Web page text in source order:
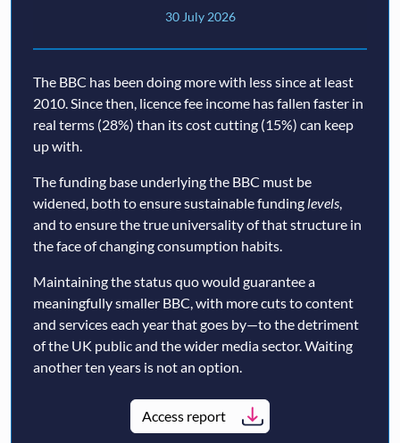
30 July 2026
The BBC has been doing more with less since at least
2010. Since then, licence fee income has fallen faster in
real terms (28%) than its cost cutting (15%) can keep
up with.
The funding base underlying the BBC must be
widened, both to ensure sustainable funding levels,
and to ensure the true universality of that structure in
the face of changing consumption habits.
Maintaining the status quo would guarantee a
meaningfully smaller BBC, with more cuts to content
and services each year that goes by—to the detriment
of the UK public and the wider media sector. Waiting
another ten years is not an option.
Access report